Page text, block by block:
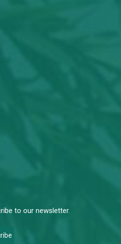
to our newsletter.